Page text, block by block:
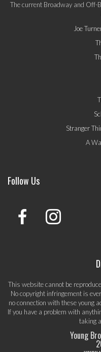
The current Broadway and Off-
Joe
Stranger
A
Follow Us
This website cannot be
No copyright infringement is
no connection with these young
If you have a problem with
taking
Young